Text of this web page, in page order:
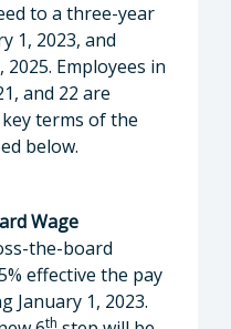
to a three-year
1, 2023, and
Employees in
and 22 are
terms of the
below.
Wage
the-board
effective the pay
January 1, 2023.
th